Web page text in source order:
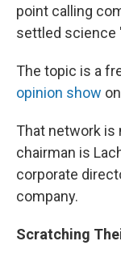
point calling
settled science
The topic is a
opinion show
That network is
chairman is
corporate
company.
Scratching